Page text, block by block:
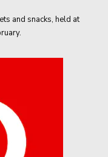
and snacks, held at